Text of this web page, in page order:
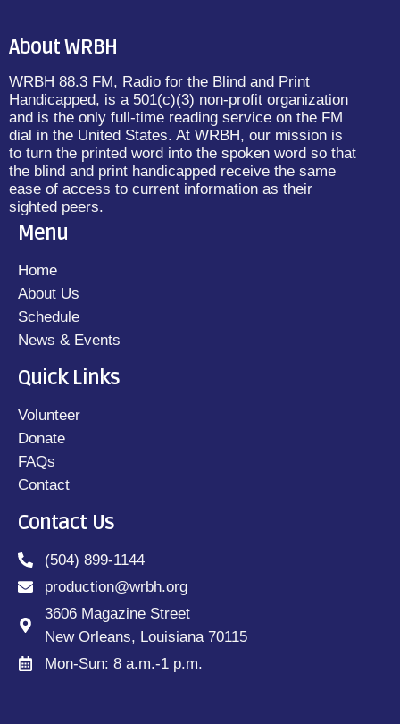
About WRBH
WRBH 88.3 FM, Radio for the Blind and Print
Handicapped, is a 501(c)(3) non-profit organization
and is the only full-time reading service on the FM
dial in the United States. At WRBH, our mission is
to turn the printed word into the spoken word so that
the blind and print handicapped receive the same
ease of access to current information as their
sighted peers.
Menu
Home
About Us
Schedule
News & Events
Quick Links
Volunteer
Donate
FAQs
Contact
Contact Us
(504) 899-1144
production@wrbh.org
3606 Magazine Street
New Orleans, Louisiana 70115
Mon-Sun: 8 a.m.-1 p.m.